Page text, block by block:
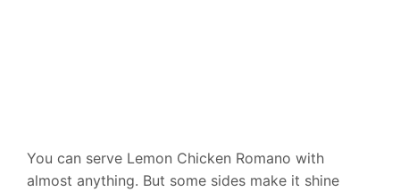
You can serve Lemon Chicken Romano with
almost anything. But some sides make it shine